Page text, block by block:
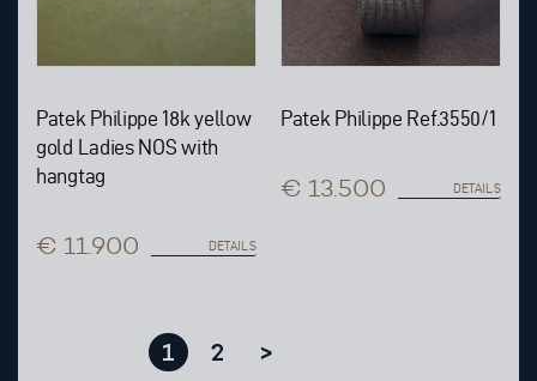
Patek Philippe 18k yellow
gold Ladies NOS with
hangtag
€ 11.900 DETAILS
Patek Philippe Ref.3550/1
€ 13.500 DETAILS
1 2 >